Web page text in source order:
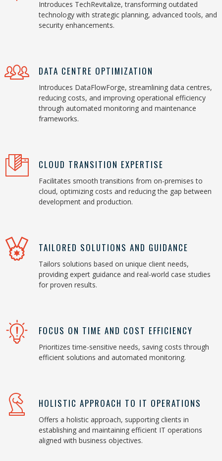
Introduces TechRevitalize, transforming outdated
technology with strategic planning, advanced tools, and
security enhancements.
DATA CENTRE OPTIMIZATION
Introduces DataFlowForge, streamlining data centres,
reducing costs, and improving operational efficiency
through automated monitoring and maintenance
frameworks.
CLOUD TRANSITION EXPERTISE
Facilitates smooth transitions from on-premises to
cloud, optimizing costs and reducing the gap between
development and production.
TAILORED SOLUTIONS AND GUIDANCE
Tailors solutions based on unique client needs,
providing expert guidance and real-world case studies
for proven results.
FOCUS ON TIME AND COST EFFICIENCY
Prioritizes time-sensitive needs, saving costs through
efficient solutions and automated monitoring.
HOLISTIC APPROACH TO IT OPERATIONS
Offers a holistic approach, supporting clients in
establishing and maintaining efficient IT operations
aligned with business objectives.